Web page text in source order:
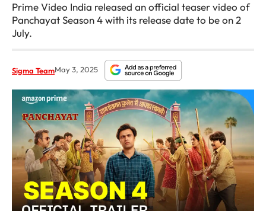
Prime Video India released an official teaser video of
Panchayat Season 4 with its release date to be on 2
July.
Sigma TeamMay 3, 2025